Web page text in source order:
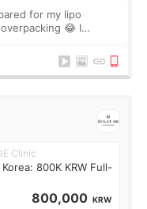
for my lipo
😂 I
Clinic
800K KRW Full-
800,000 KRW